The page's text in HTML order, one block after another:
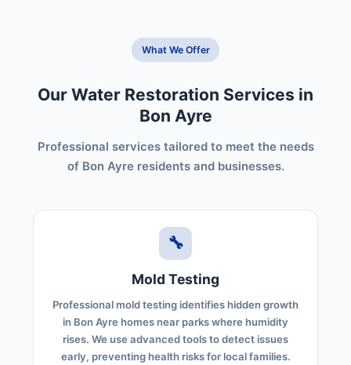
What We Offer
Our Water Restoration Services in
Bon Ayre
Professional services tailored to meet the needs
of Bon Ayre residents and businesses.
🔧
Mold Testing
Professional mold testing identifies hidden growth
in Bon Ayre homes near parks where humidity
rises. We use advanced tools to detect issues
early, preventing health risks for local families.